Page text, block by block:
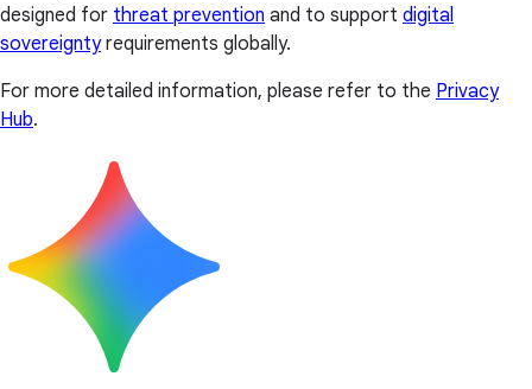
designed for threat prevention and to support digital
sovereigntyrequirements globally.
For more detailed information, please refer to the Privacy
Hub.